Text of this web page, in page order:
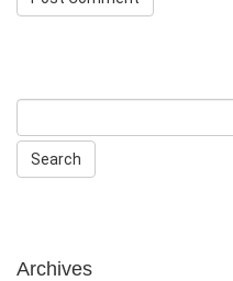
Archives